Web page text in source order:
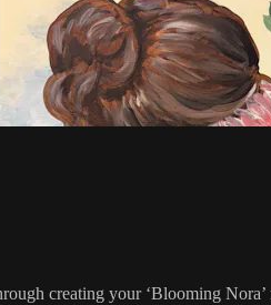
creating your ‘Blooming Nora’